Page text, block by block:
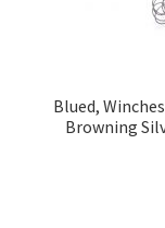
Blued,
Browning